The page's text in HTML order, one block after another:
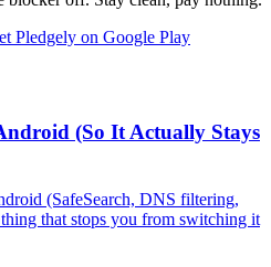
Pledgely on Google Play
(So It Actually Stays
(SafeSearch, DNS filtering,
that stops you from switching it